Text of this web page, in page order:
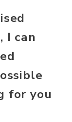
I can
for you